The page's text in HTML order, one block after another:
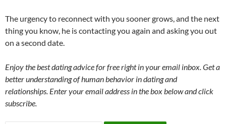
The urgency to reconnect with you sooner grows, and the next
thing you know, he is contacting you again and asking you out
on a second date.
Enjoy the best dating advice for free right in your email inbox. Get a
better understanding of human behavior in dating and
relationships. Enter your email address in the box below and click
subscribe.